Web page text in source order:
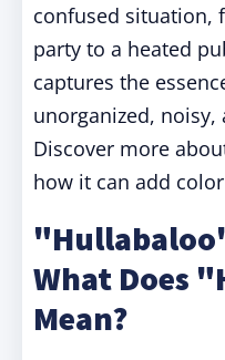
confused situation,
party to a heated
captures the
unorganized,
Discover more
how it can add
What Does
Mean?